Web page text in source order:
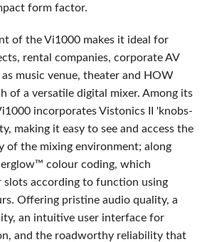
form factor.
of the Vi1000 makes it ideal for
rental companies, corporate AV
music venue, theater and HOW
of a versatile digital mixer. Among its
incorporates Vistonics II 'knobs-
making it easy to see and access the
of the mixing environment; along
colour coding, which
slots according to function using
Offering pristine audio quality, a
an intuitive user interface for
and the roadworthy reliability that